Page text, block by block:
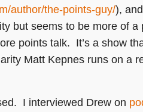
author/the-points-guy/),
but seems to be more of a
points talk. It’s a show
Matt Kepnes runs on a
I interviewed Drew on